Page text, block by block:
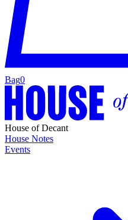
Bag0
House of Decant
House Notes
Events